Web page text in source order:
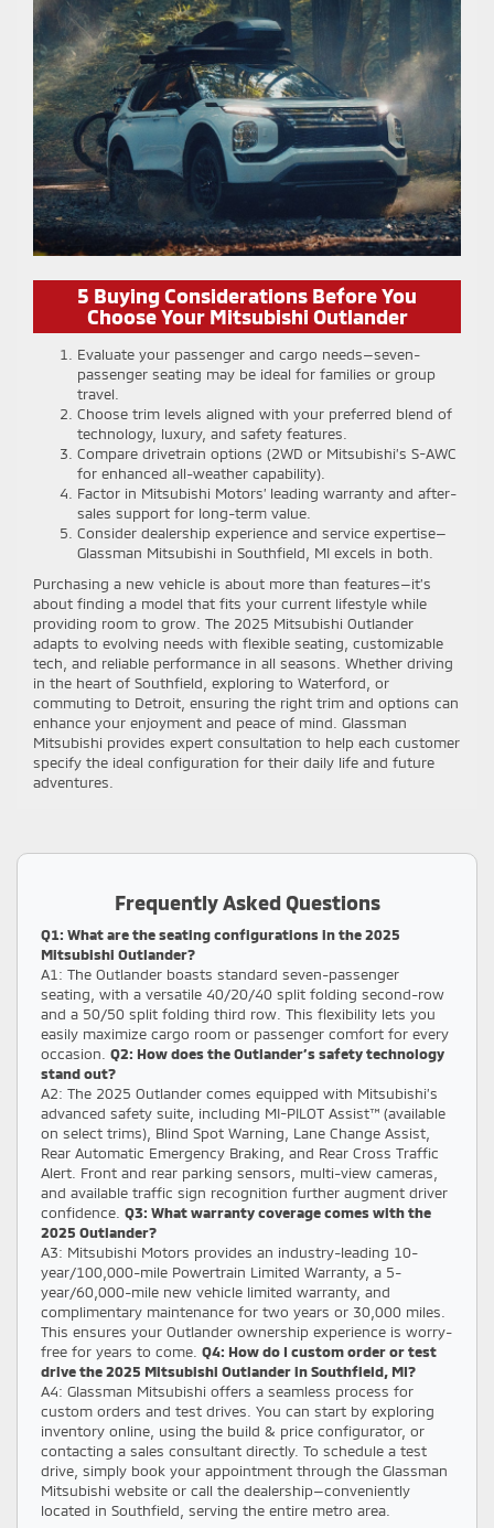
5 Buying Considerations Before You
Choose Your Mitsubishi Outlander
Evaluate your passenger and cargo needs—seven-
passenger seating may be ideal for families or group
travel.
Choose trim levels aligned with your preferred blend of
technology, luxury, and safety features.
Compare drivetrain options (2WD or Mitsubishi’s S-AWC
for enhanced all-weather capability).
Factor in Mitsubishi Motors’ leading warranty and after-
sales support for long-term value.
Consider dealership experience and service expertise—
Glassman Mitsubishi in Southfield, MI excels in both.
Purchasing a new vehicle is about more than features—it’s
about finding a model that fits your current lifestyle while
providing room to grow. The 2025 Mitsubishi Outlander
adapts to evolving needs with flexible seating, customizable
tech, and reliable performance in all seasons. Whether driving
in the heart of Southfield, exploring to Waterford, or
commuting to Detroit, ensuring the right trim and options can
enhance your enjoyment and peace of mind. Glassman
Mitsubishi provides expert consultation to help each customer
specify the ideal configuration for their daily life and future
adventures.
Frequently Asked Questions
Q1: What are the seating configurations in the 2025
Mitsubishi Outlander?
A1: The Outlander boasts standard seven-passenger
seating, with a versatile 40/20/40 split folding second-row
and a 50/50 split folding third row. This flexibility lets you
easily maximize cargo room or passenger comfort for every
occasion. Q2: How does the Outlander’s safety technology
stand out?
A2: The 2025 Outlander comes equipped with Mitsubishi’s
advanced safety suite, including MI-PILOT Assist™ (available
on select trims), Blind Spot Warning, Lane Change Assist,
Rear Automatic Emergency Braking, and Rear Cross Traffic
Alert. Front and rear parking sensors, multi-view cameras,
and available traffic sign recognition further augment driver
confidence. Q3: What warranty coverage comes with the
2025 Outlander?
A3: Mitsubishi Motors provides an industry-leading 10-
year/100,000-mile Powertrain Limited Warranty, a 5-
year/60,000-mile new vehicle limited warranty, and
complimentary maintenance for two years or 30,000 miles.
This ensures your Outlander ownership experience is worry-
free for years to come. Q4: How do I custom order or test
drive the 2025 Mitsubishi Outlander in Southfield, MI?
A4: Glassman Mitsubishi offers a seamless process for
custom orders and test drives. You can start by exploring
inventory online, using the build & price configurator, or
contacting a sales consultant directly. To schedule a test
drive, simply book your appointment through the Glassman
Mitsubishi website or call the dealership—conveniently
located in Southfield, serving the entire metro area.